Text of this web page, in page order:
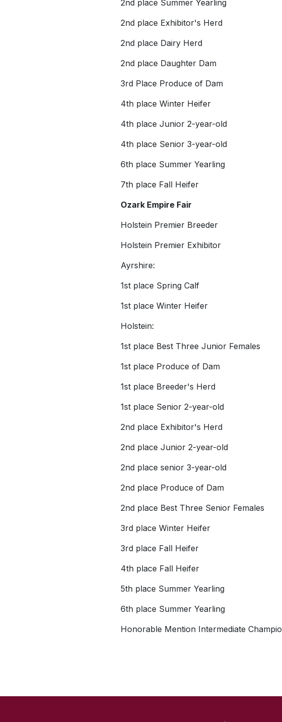
2nd place Summer Yearling
2nd place Exhibitor's Herd
2nd place Dairy Herd
2nd place Daughter Dam
3rd Place Produce of Dam
4th place Winter Heifer
4th place Junior 2-year-old
4th place Senior 3-year-old
6th place Summer Yearling
7th place Fall Heifer
Ozark Empire Fair
Holstein Premier Breeder
Holstein Premier Exhibitor
Ayrshire:
1st place Spring Calf
1st place Winter Heifer
Holstein:
1st place Best Three Junior Females
1st place Produce of Dam
1st place Breeder's Herd
1st place Senior 2-year-old
2nd place Exhibitor's Herd
2nd place Junior 2-year-old
2nd place senior 3-year-old
2nd place Produce of Dam
2nd place Best Three Senior Females
3rd place Winter Heifer
3rd place Fall Heifer
4th place Fall Heifer
5th place Summer Yearling
6th place Summer Yearling
Honorable Mention Intermediate